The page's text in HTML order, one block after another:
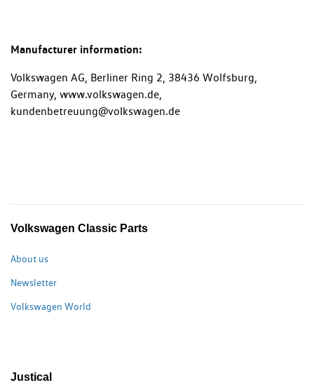
Manufacturer information:
Volkswagen AG, Berliner Ring 2, 38436 Wolfsburg,
Germany, www.volkswagen.de,
kundenbetreuung@volkswagen.de
Volkswagen Classic Parts
About us
Newsletter
Volkswagen World
Justical